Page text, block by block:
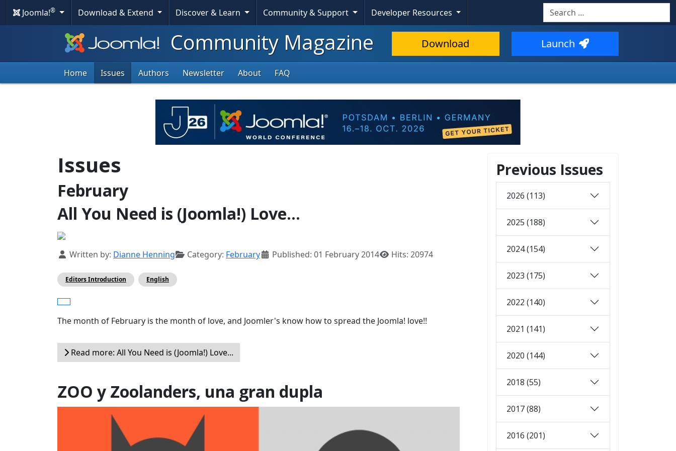
Joomla!® Download & Extend Discover & Learn Community & Support Developer Resources Search
Community Magazine Download Launch
Home Issues Authors Newsletter About FAQ
Issues
February
All You Need is (Joomla!) Love...
Details
Written by: Dianne Henning Category: February Published: 01 February 2014 Hits: 20974
Editors Introduction English
The month of February is the month of love, and Joomler's know how to spread the Joomla! love!!
Read more: All You Need is (Joomla!) Love...
ZOO y Zoolanders, una gran dupla
Previous Issues
2026 (113)
2025 (188)
2024 (154)
2023 (175)
2022 (140)
2021 (141)
2020 (144)
2018 (55)
2017 (88)
2016 (201)